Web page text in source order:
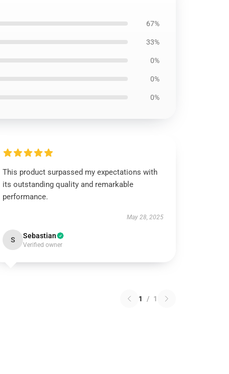
67%
33%
0%
0%
0%
This product surpassed my expectations with
its outstanding quality and remarkable
performance.
May 28, 2025
S Sebastian
Verified owner
1 / 1